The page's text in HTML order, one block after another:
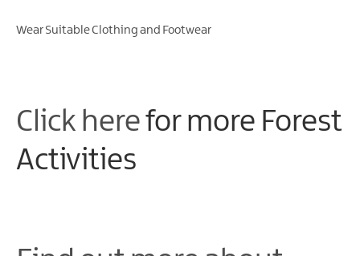
Wear Suitable Clothing and Footwear
Click herefor more Forest
Activities